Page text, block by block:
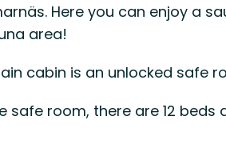
Here you can enjoy a
area!
cabin is an unlocked safe
safe room, there are 12 beds